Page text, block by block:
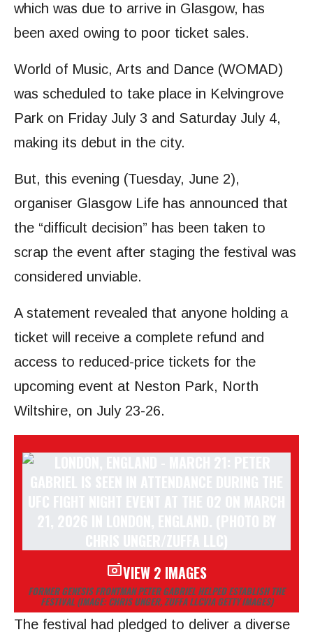
which was due to arrive in Glasgow, has
been axed owing to poor ticket sales.
World of Music, Arts and Dance (WOMAD)
was scheduled to take place in Kelvingrove
Park on Friday July 3 and Saturday July 4,
making its debut in the city.
But, this evening (Tuesday, June 2),
organiser Glasgow Life has announced that
the “difficult decision” has been taken to
scrap the event after staging the festival was
considered unviable.
A statement revealed that anyone holding a
ticket will receive a complete refund and
access to reduced-price tickets for the
upcoming event at Neston Park, North
Wiltshire, on July 23-26.
VIEW 2 IMAGES
FORMER GENESIS FRONTMAN PETER GABRIEL HELPED ESTABLISH THE
FESTIVAL (IMAGE: CHRIS UNGER, ZUFFA LLCVIA GETTY IMAGES)
The festival had pledged to deliver a diverse